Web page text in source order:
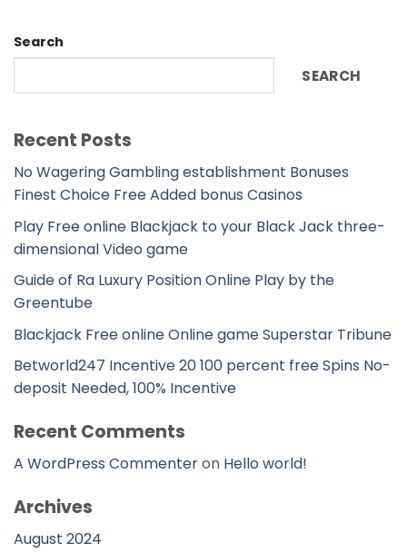
Search
SEARCH
Recent Posts
No Wagering Gambling establishment Bonuses
Finest Choice Free Added bonus Casinos
Play Free online Blackjack to your Black Jack three-
dimensional Video game
Guide of Ra Luxury Position Online Play by the
Greentube
Blackjack Free online Online game Superstar Tribune
Betworld247 Incentive 20 100 percent free Spins No-
deposit Needed, 100% Incentive
Recent Comments
A WordPress Commenteron Hello world!
Archives
August 2024